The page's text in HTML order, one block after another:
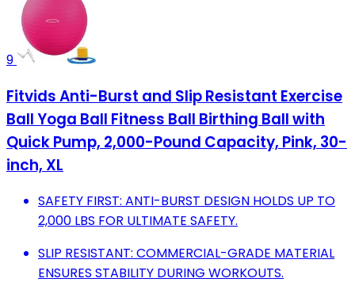
9
Fitvids Anti-Burst and Slip Resistant Exercise
Ball Yoga Ball Fitness Ball Birthing Ball with
Quick Pump, 2,000-Pound Capacity, Pink, 30-
inch, XL
SAFETY FIRST: ANTI-BURST DESIGN HOLDS UP TO
2,000 LBS FOR ULTIMATE SAFETY.
SLIP RESISTANT: COMMERCIAL-GRADE MATERIAL
ENSURES STABILITY DURING WORKOUTS.